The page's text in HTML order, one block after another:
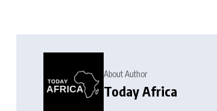
About Author
Today Africa